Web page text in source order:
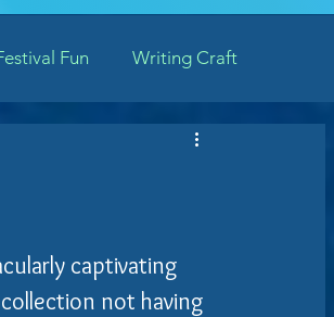
Fun Writing Craft
captivating
not having